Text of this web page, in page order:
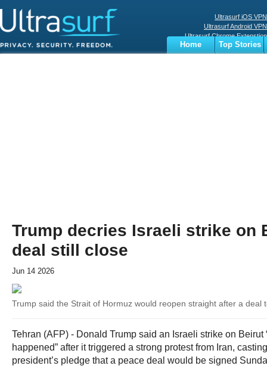
Ultrasurf iOS VPN
Ultrasurf Android VPN
Ultrasurf Chrome Extenstion
Ultrasurf Windows Client
Home
Top Stories
Trump decries Israeli strike on
deal still close
Jun 14 2026
Trump said the Strait of Hormuz would reopen straight after a deal
Tehran (AFP) - Donald Trump said an Israeli strike on Beirut
happened” after it triggered a strong protest from Iran,
president’s pledge that a peace deal would be signed